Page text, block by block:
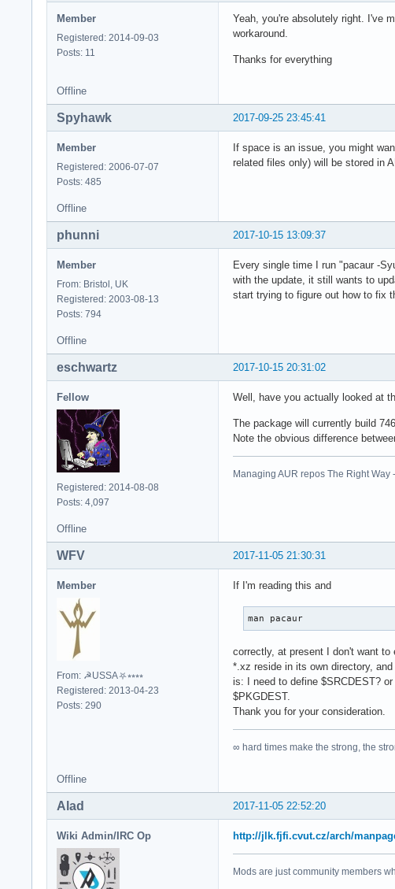
Member
Registered: 2014-09-03
Posts: 11
Yeah, you're absolutely right. I've
workaround.
Thanks for everything
Offline
2017-09-25 23:45:41
Spyhawk
Member
Registered: 2006-07-07
Posts: 485
If space is an issue, you might
related files only) will be stored in
Offline
2017-10-15 13:09:37
phunni
Member
From: Bristol, UK
Registered: 2003-08-13
Posts: 794
Every single time I run "pacaur -
with the update, it still wants to
start trying to figure out how to fix
Offline
2017-10-15 20:31:02
eschwartz
Fellow
Registered: 2014-08-08
Posts: 4,097
Well, have you actually looked at
The package will currently build
Note the obvious difference
Managing AUR repos The Right Way
Offline
2017-11-05 21:30:31
WFV
Member
From: ☭USSA⛧⭒⭒⭒⭒
Registered: 2013-04-23
Posts: 290
If I'm reading this and
man pacaur
correctly, at present I don't want
*.xz reside in its own directory,
is: I need to define $SRCDEST?
$PKGDEST.
Thank you for your consideration.
∞ hard times make the strong, the
Offline
2017-11-05 22:52:20
Alad
Wiki Admin/IRC Op http://jlk.fjfi.cvut.cz/arch/
Mods are just community members